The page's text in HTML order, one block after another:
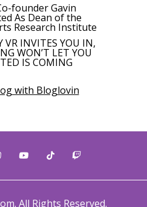
founder Gavin
As Dean of the
Research Institute
VR INVITES YOU IN,
WON’T LET YOU
IS COMING
with Bloglovin
All Rights Reserved.